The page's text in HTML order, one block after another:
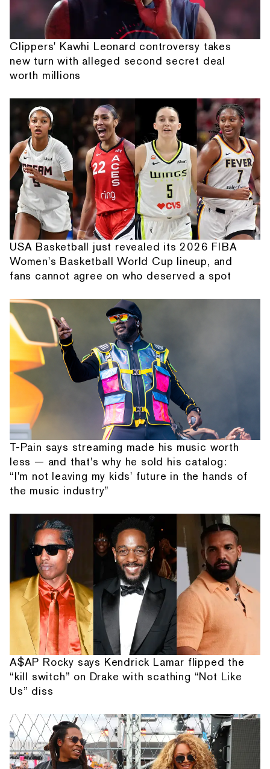
Clippers' Kawhi Leonard controversy takes
new turn with alleged second secret deal
worth millions
USA Basketball just revealed its 2026 FIBA
Women's Basketball World Cup lineup, and
fans cannot agree on who deserved a spot
T-Pain says streaming made his music worth
less — and that's why he sold his catalog:
“I'm not leaving my kids' future in the hands of
the music industry”
A$AP Rocky says Kendrick Lamar flipped the
“kill switch” on Drake with scathing “Not Like
Us” diss